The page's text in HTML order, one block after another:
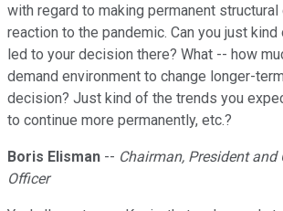
with regard to making permanent structural
reaction to the pandemic. Can you just
led to your decision there? What -- how
demand environment to change longer-
decision? Just kind of the trends you
to continue more permanently, etc.?
Boris Elisman -- Chairman, President and
Officer